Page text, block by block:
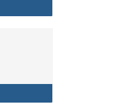
Term Disability Insurance
Insurance